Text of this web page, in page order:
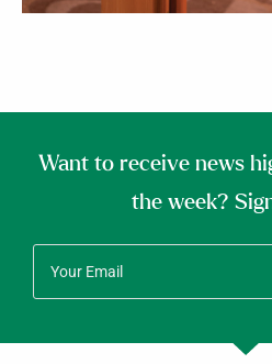
Want to receive news
the week?